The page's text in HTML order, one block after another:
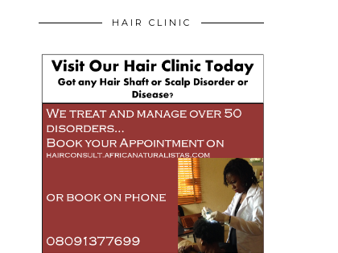
HAIR CLINIC